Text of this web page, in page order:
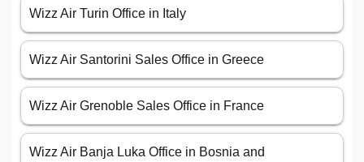
Wizz Air Turin Office in Italy
Wizz Air Santorini Sales Office in Greece
Wizz Air Grenoble Sales Office in France
Wizz Air Banja Luka Office in Bosnia and